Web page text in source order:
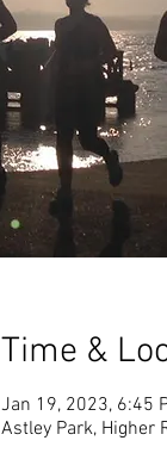
Time &
Jan 19, 2023, 6:45
Astley Park, Higher